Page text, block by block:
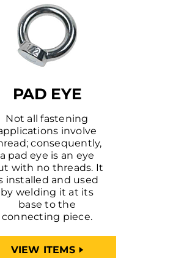
PAD EYE
Not all fastening
involve
consequently,
a pad eye is an eye
with no threads. It
installed and used
by welding it at its
base to the
connecting piece.
VIEW ITEMS